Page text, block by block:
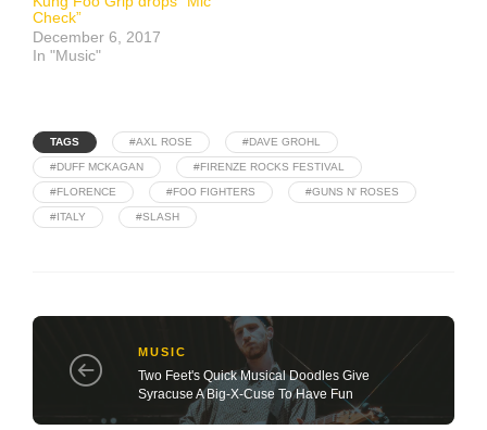
Check”
December 6, 2017
In "Music"
TAGS #AXL ROSE #DAVE GROHL
#DUFF MCKAGAN #FIRENZE ROCKS FESTIVAL
#FLORENCE #FOO FIGHTERS #GUNS N' ROSES
#ITALY #SLASH
MUSIC
Two Feet's Quick Musical Doodles Give
Syracuse A Big-X-Cuse To Have Fun